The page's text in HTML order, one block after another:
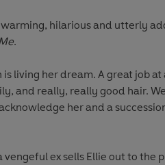
hilarious and utterly
.
is living her dream. A great job
and really, really good hair.
her and a
vengeful ex sells Ellie out to the